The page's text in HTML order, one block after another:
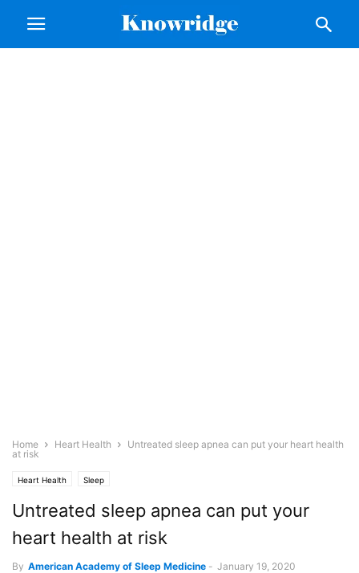
Home Heart Health
Untreated sleep apnea can put your heart health
at risk
Heart Health Sleep
Untreated sleep apnea can put your
heart health at risk
By American Academy of Sleep Medicine - January 19, 2020